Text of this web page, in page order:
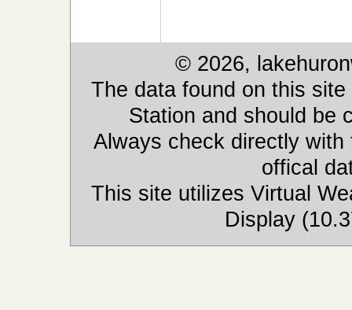
© 2026,
The data found on this
Station and should be
Always check directly
offical
This site utilizes Virtual
Display